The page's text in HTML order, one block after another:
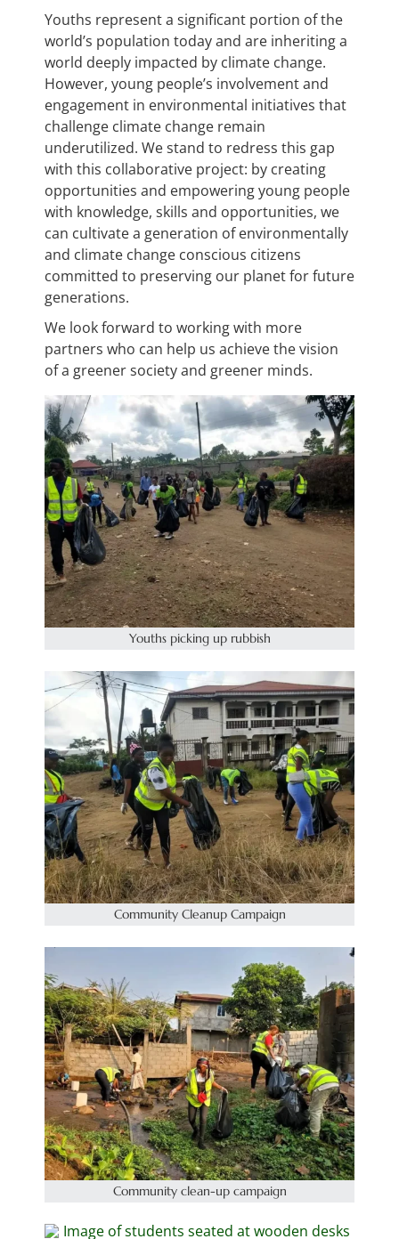
Youths represent a significant portion of the
world’s population today and are inheriting a
world deeply impacted by climate change.
However, young people’s involvement and
engagement in environmental initiatives that
challenge climate change remain
underutilized. We stand to redress this gap
with this collaborative project: by creating
opportunities and empowering young people
with knowledge, skills and opportunities, we
can cultivate a generation of environmentally
and climate change conscious citizens
committed to preserving our planet for future
generations.
We look forward to working with more
partners who can help us achieve the vision
of a greener society and greener minds.
Youths picking up rubbish
Community Cleanup Campaign
Community clean-up campaign